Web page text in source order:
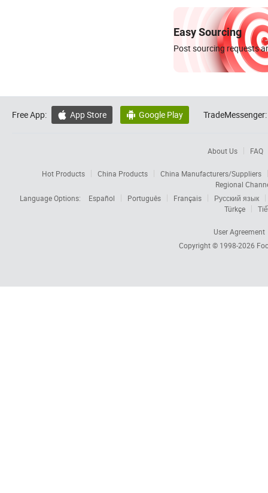
Easy Sourcing
Post sourcing requests
Free App:  App Store  Google Play TradeMessenger:
About Us FAQ
Hot Products China Products
China Manufacturers/Suppliers
Regional
Language Options:
Español Português Français
Русский язык
Türkçe
User Agreement
Copyright © 1998-2026